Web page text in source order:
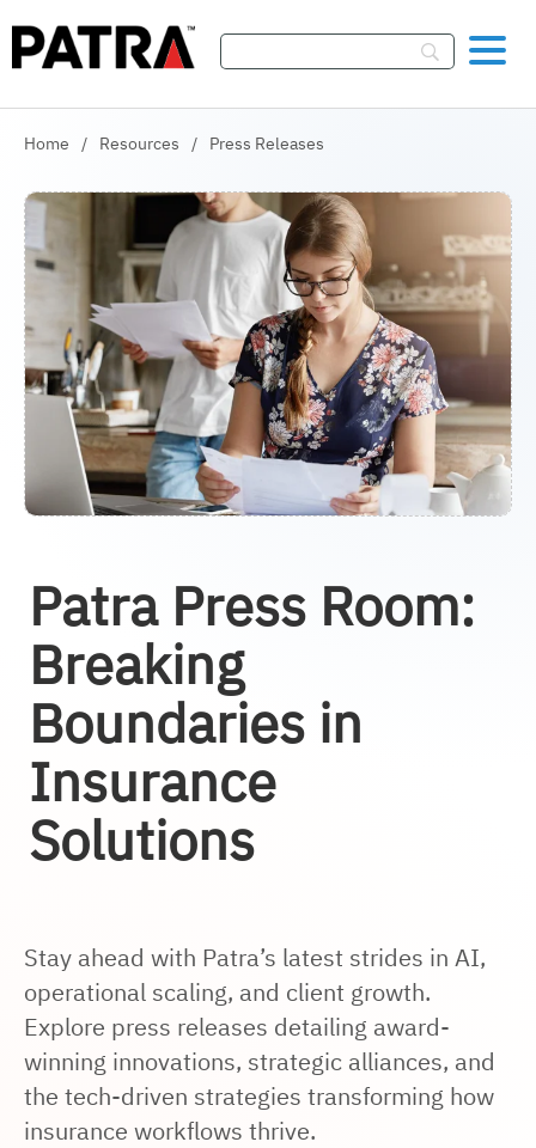
Home / Resources / Press Releases
Patra Press Room:
Breaking
Boundaries in
Insurance
Solutions
Stay ahead with Patra’s latest strides in AI,
operational scaling, and client growth.
Explore press releases detailing award-
winning innovations, strategic alliances, and
the tech-driven strategies transforming how
insurance workflows thrive.